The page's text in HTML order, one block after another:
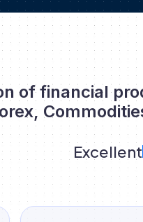
of financial
Excellent